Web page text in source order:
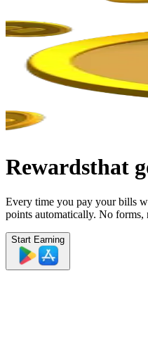
Rewardsthat
Every time you pay your bills
points automatically. No forms,
Start Earning